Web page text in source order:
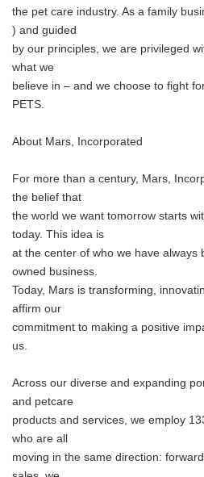
the pet care industry. As a family
) and guided
by our principles, we are privileged
what we
believe in – and we choose to fight
PETS.
About Mars, Incorporated
For more than a century, Mars,
the belief that
the world we want tomorrow starts
today. This idea is
at the center of who we have always
owned business.
Today, Mars is transforming,
affirm our
commitment to making a positive
us.
Across our diverse and expanding
and petcare
products and services, we employ
who are all
moving in the same direction: